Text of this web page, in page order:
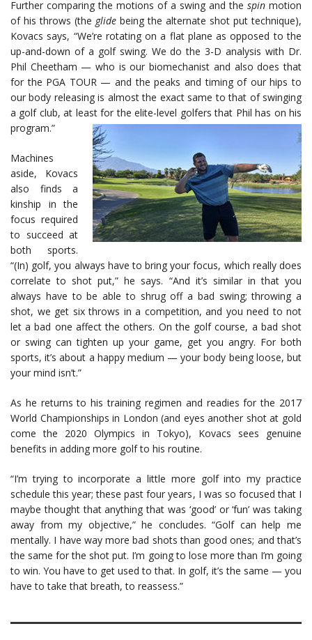
Further comparing the motions of a swing and the spin motion
of his throws (the glide being the alternate shot put technique),
Kovacs says, “We’re rotating on a flat plane as opposed to the
up-and-down of a golf swing. We do the 3-D analysis with Dr.
Phil Cheetham — who is our biomechanist and also does that
for the PGA TOUR — and the peaks and timing of our hips to
our body releasing is almost the exact same to that of swinging
a golf club, at least for the elite-level golfers that Phil has on his
program.”
Machines
aside, Kovacs
also finds a
kinship in the
focus required
to succeed at
both sports.
“(In) golf, you always have to bring your focus, which really does
correlate to shot put,” he says. “And it’s similar in that you
always have to be able to shrug off a bad swing; throwing a
shot, we get six throws in a competition, and you need to not
let a bad one affect the others. On the golf course, a bad shot
or swing can tighten up your game, get you angry. For both
sports, it’s about a happy medium — your body being loose, but
your mind isn’t.”
As he returns to his training regimen and readies for the 2017
World Championships in London (and eyes another shot at gold
come the 2020 Olympics in Tokyo), Kovacs sees genuine
benefits in adding more golf to his routine.
“I’m trying to incorporate a little more golf into my practice
schedule this year; these past four years, I was so focused that I
maybe thought that anything that was ‘good’ or ‘fun’ was taking
away from my objective,” he concludes. “Golf can help me
mentally. I have way more bad shots than good ones; and that’s
the same for the shot put. I’m going to lose more than I’m going
to win. You have to get used to that. In golf, it’s the same — you
have to take that breath, to reassess.”